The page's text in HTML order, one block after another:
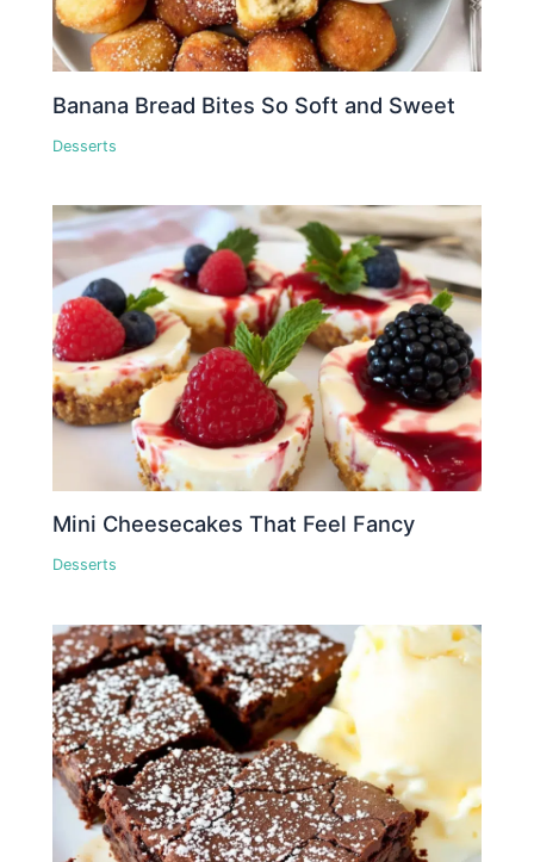
Banana Bread Bites So Soft and Sweet
Desserts
Mini Cheesecakes That Feel Fancy
Desserts